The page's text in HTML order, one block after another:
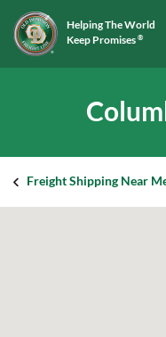
Helping The World
Keep Promises ®
Freight Shipping Near